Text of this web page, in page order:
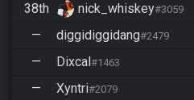
38th nick_whiskey#3059
— diggidiggidang#2479
— Dixcal#1463
— Xyntri#2079